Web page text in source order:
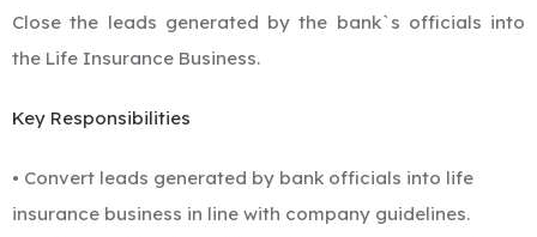
Close the leads generated by the bank`s officials into
the Life Insurance Business.
Key Responsibilities
• Convert leads generated by bank officials into life
insurance business in line with company guidelines.